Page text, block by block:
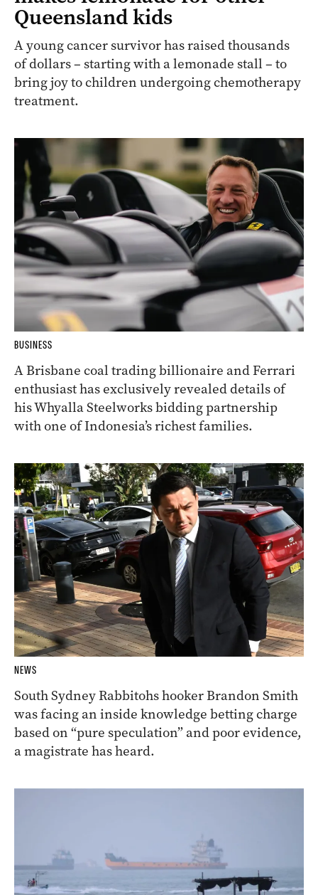
Queensland kids
A young cancer survivor has raised thousands
of dollars – starting with a lemonade stall – to
bring joy to children undergoing chemotherapy
treatment.
BUSINESS
A Brisbane coal trading billionaire and Ferrari
enthusiast has exclusively revealed details of
his Whyalla Steelworks bidding partnership
with one of Indonesia’s richest families.
NEWS
South Sydney Rabbitohs hooker Brandon Smith
was facing an inside knowledge betting charge
based on “pure speculation” and poor evidence,
a magistrate has heard.